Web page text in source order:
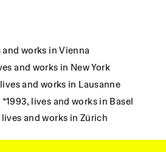
and works in Vienna
and works in New York
and works in Lausanne
*1993, lives and works in Basel
and works in Zürich